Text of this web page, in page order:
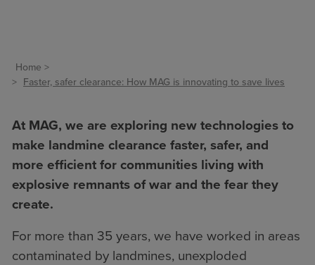
Home
Faster, safer clearance: How MAG is innovating to save lives
At MAG, we are exploring new technologies to
make landmine clearance faster, safer, and
more efficient for communities living with
explosive remnants of war and the fear they
create.
For more than 35 years, we have worked in areas
contaminated by landmines, unexploded